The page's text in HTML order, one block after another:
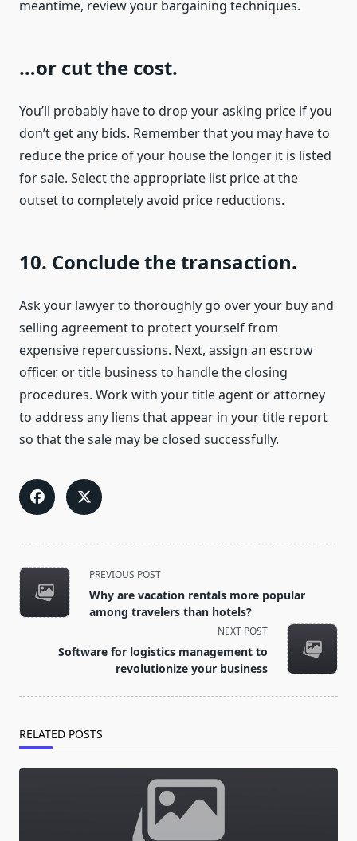
meantime, review your bargaining techniques.
…or cut the cost.
You’ll probably have to drop your asking price if you
don’t get any bids. Remember that you may have to
reduce the price of your house the longer it is listed
for sale. Select the appropriate list price at the
outset to completely avoid price reductions.
10. Conclude the transaction.
Ask your lawyer to thoroughly go over your buy and
selling agreement to protect yourself from
expensive repercussions. Next, assign an escrow
officer or title business to handle the closing
procedures. Work with your title agent or attorney
to address any liens that appear in your title report
so that the sale may be closed successfully.
<span
class="nav-
subtitle
reader-
text">Page</span>
PREVIOUS POST
Why are vacation rentals more popular
among travelers than hotels?
NEXT POST
Software for logistics management to
revolutionize your business
RELATED POSTS